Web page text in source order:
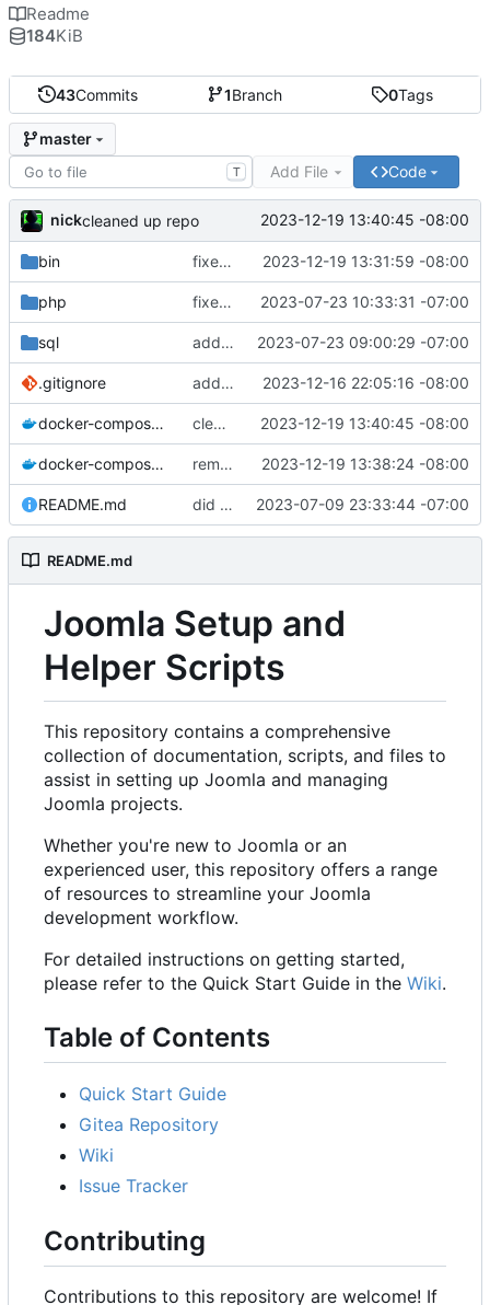
43Commits 1Branch 0Tags
master
T Add File Code
nickcleaned up repo 2023-12-19 13:40:45 -08:00
bin fixed extra h 2023-12-19 13:31:59 -08:00
php fixed php tmp file dir 2023-07-23 10:33:31 -07:00
sql added sql folder 2023-07-23 09:00:29 -07:00
.gitignore added gitignore 2023-12-16 22:05:16 -08:00
docker-compose.staging.yml cleaned up repo 2023-12-19 13:40:45 -08:00
docker-compose.yml removed env 2023-12-19 13:38:24 -08:00
README.md did some upgrades while launching a site 2023-07-09 23:33:44 -07:00
README.md
Joomla Setup and
Helper Scripts
This repository contains a comprehensive
collection of documentation, scripts, and files to
assist in setting up Joomla and managing
Joomla projects.
Whether you're new to Joomla or an
experienced user, this repository offers a range
of resources to streamline your Joomla
development workflow.
For detailed instructions on getting started,
please refer to the Quick Start Guide in the Wiki.
Table of Contents
Quick Start Guide
Gitea Repository
Wiki
Issue Tracker
Contributing
Contributions to this repository are welcome! If
Readme
184KiB